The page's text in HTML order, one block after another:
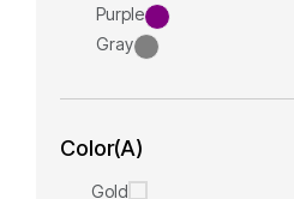
Purple
Gray
Color(A)
Gold